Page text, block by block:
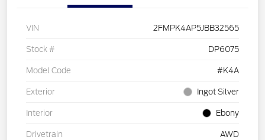
VIN 2FMPK4AP5JBB32565
Stock # DP6075
Model Code #K4A
Exterior Ingot Silver
Interior Ebony
Drivetrain AWD